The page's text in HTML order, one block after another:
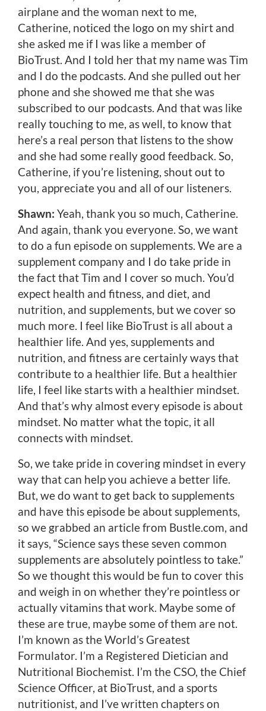
airplane and the woman next to me,
Catherine, noticed the logo on my shirt and
she asked me if I was like a member of
BioTrust. And I told her that my name was Tim
and I do the podcasts. And she pulled out her
phone and she showed me that she was
subscribed to our podcasts. And that was like
really touching to me, as well, to know that
here’s a real person that listens to the show
and she had some really good feedback. So,
Catherine, if you’re listening, shout out to
you, appreciate you and all of our listeners.
Shawn: Yeah, thank you so much, Catherine.
And again, thank you everyone. So, we want
to do a fun episode on supplements. We are a
supplement company and I do take pride in
the fact that Tim and I cover so much. You’d
expect health and fitness, and diet, and
nutrition, and supplements, but we cover so
much more. I feel like BioTrust is all about a
healthier life. And yes, supplements and
nutrition, and fitness are certainly ways that
contribute to a healthier life. But a healthier
life, I feel like starts with a healthier mindset.
And that’s why almost every episode is about
mindset. No matter what the topic, it all
connects with mindset.
So, we take pride in covering mindset in every
way that can help you achieve a better life.
But, we do want to get back to supplements
and have this episode be about supplements,
so we grabbed an article from Bustle.com, and
it says, “Science says these seven common
supplements are absolutely pointless to take.”
So we thought this would be fun to cover this
and weigh in on whether they’re pointless or
actually vitamins that work. Maybe some of
these are true, maybe some of them are not.
I’m known as the World’s Greatest
Formulator. I’m a Registered Dietician and
Nutritional Biochemist. I’m the CSO, the Chief
Science Officer, at BioTrust, and a sports
nutritionist, and I’ve written chapters on